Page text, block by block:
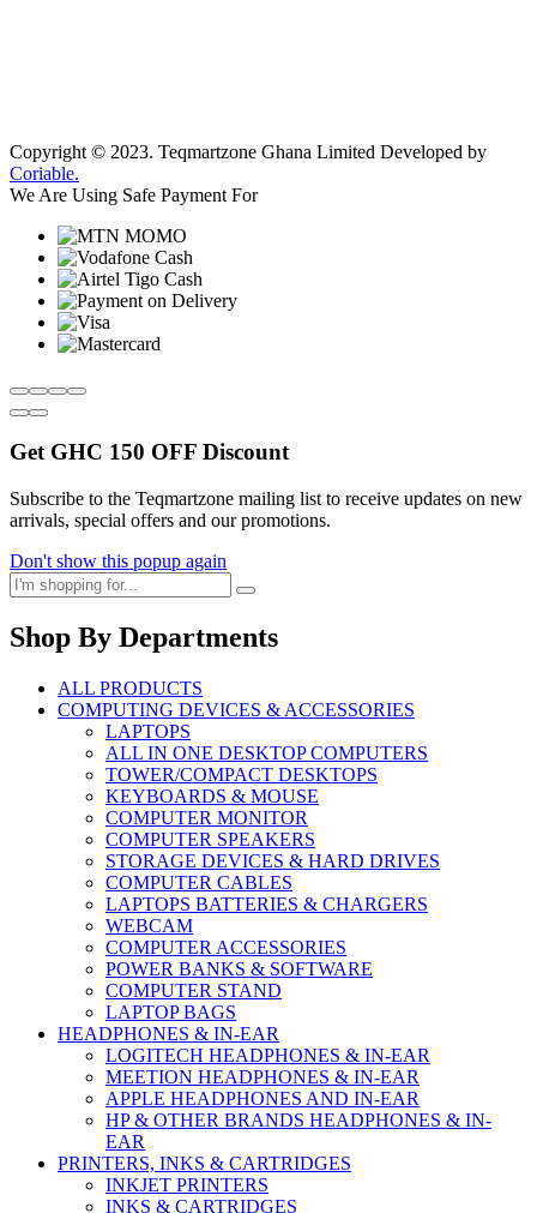
Copyright © 2023. Teqmartzone Ghana Limited Developed by
Coriable.
We Are Using Safe Payment For
Get GHC 150 OFF Discount
Subscribe to the Teqmartzone mailing list to receive updates on new
arrivals, special offers and our promotions.
Don't show this popup again
Shop By Departments
ALL PRODUCTS
COMPUTING DEVICES & ACCESSORIES
LAPTOPS
ALL IN ONE DESKTOP COMPUTERS
TOWER/COMPACT DESKTOPS
KEYBOARDS & MOUSE
COMPUTER MONITOR
COMPUTER SPEAKERS
STORAGE DEVICES & HARD DRIVES
COMPUTER CABLES
LAPTOPS BATTERIES & CHARGERS
WEBCAM
COMPUTER ACCESSORIES
POWER BANKS & SOFTWARE
COMPUTER STAND
LAPTOP BAGS
HEADPHONES & IN-EAR
LOGITECH HEADPHONES & IN-EAR
MEETION HEADPHONES & IN-EAR
APPLE HEADPHONES AND IN-EAR
HP & OTHER BRANDS HEADPHONES & IN-
EAR
PRINTERS, INKS & CARTRIDGES
INKJET PRINTERS
INKS & CARTRIDGES